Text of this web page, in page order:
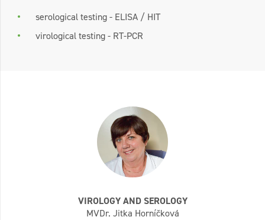
serological testing - ELISA / HIT
virological testing - RT-PCR
VIROLOGY AND SEROLOGY
MVDr. Jitka Horníčková